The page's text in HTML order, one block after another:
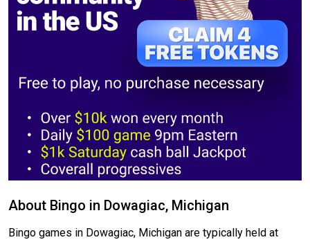
About Bingo in Dowagiac, Michigan
Bingo games in Dowagiac, Michigan are typically held at